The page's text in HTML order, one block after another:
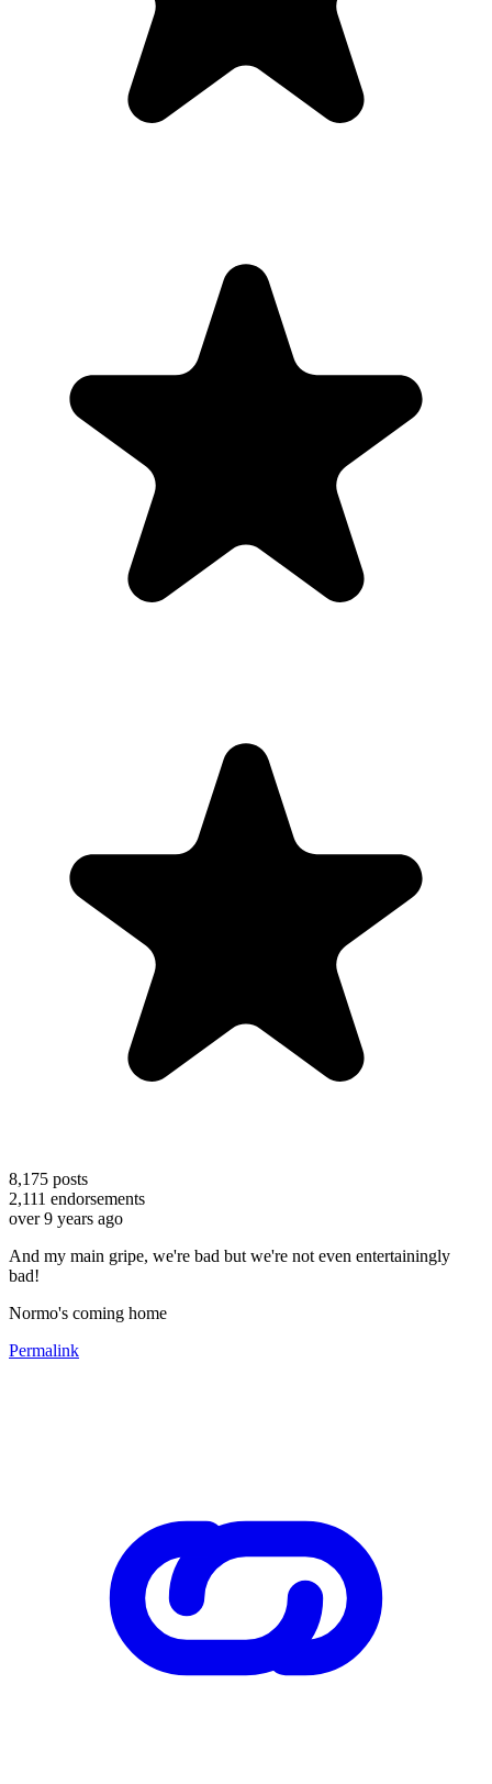
8,175 posts
2,111 endorsements
over 9 years ago
And my main gripe, we're bad but we're not even entertainingly
bad!
Normo's coming home
Permalink